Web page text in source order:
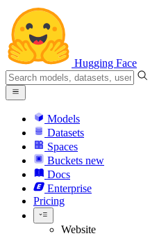
Hugging Face
Models
Datasets
Spaces
Buckets new
Docs
Enterprise
Pricing
Website